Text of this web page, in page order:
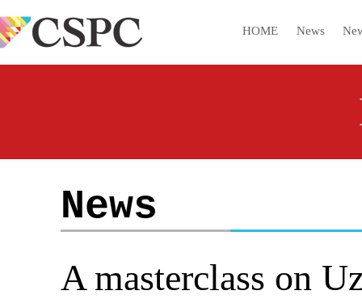
HOME News
News
A masterclass on